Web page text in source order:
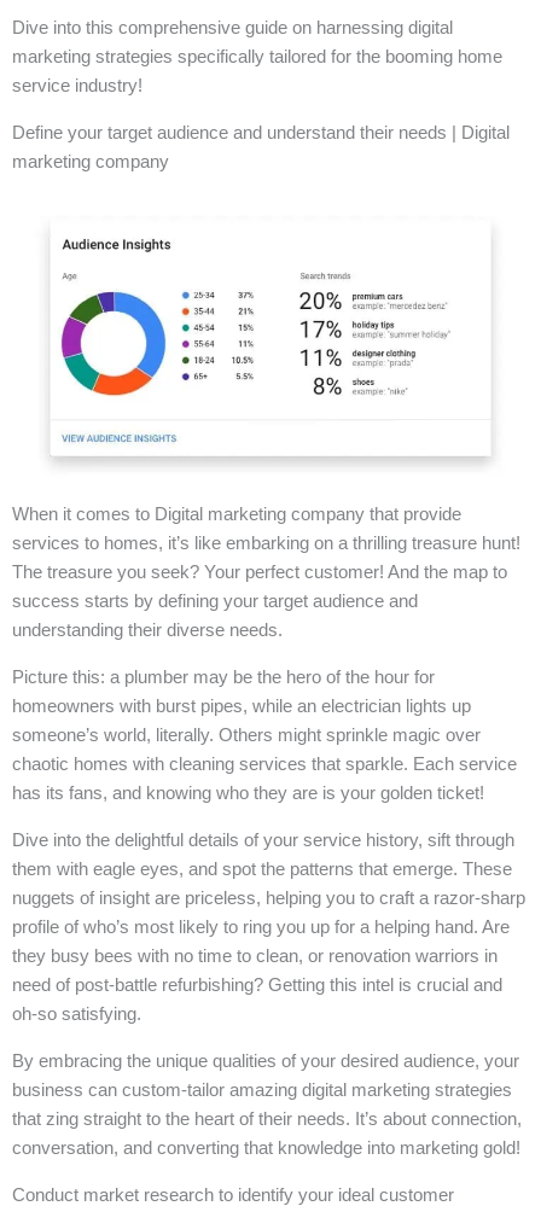
Dive into this comprehensive guide on harnessing digital
marketing strategies specifically tailored for the booming home
service industry!
Define your target audience and understand their needs | Digital
marketing company
When it comes to Digital marketing company that provide
services to homes, it’s like embarking on a thrilling treasure hunt!
The treasure you seek? Your perfect customer! And the map to
success starts by defining your target audience and
understanding their diverse needs.
Picture this: a plumber may be the hero of the hour for
homeowners with burst pipes, while an electrician lights up
someone’s world, literally. Others might sprinkle magic over
chaotic homes with cleaning services that sparkle. Each service
has its fans, and knowing who they are is your golden ticket!
Dive into the delightful details of your service history, sift through
them with eagle eyes, and spot the patterns that emerge. These
nuggets of insight are priceless, helping you to craft a razor-sharp
profile of who’s most likely to ring you up for a helping hand. Are
they busy bees with no time to clean, or renovation warriors in
need of post-battle refurbishing? Getting this intel is crucial and
oh-so satisfying.
By embracing the unique qualities of your desired audience, your
business can custom-tailor amazing digital marketing strategies
that zing straight to the heart of their needs. It’s about connection,
conversation, and converting that knowledge into marketing gold!
Conduct market research to identify your ideal customer